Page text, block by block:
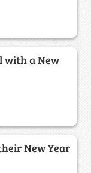
with a New
New Year